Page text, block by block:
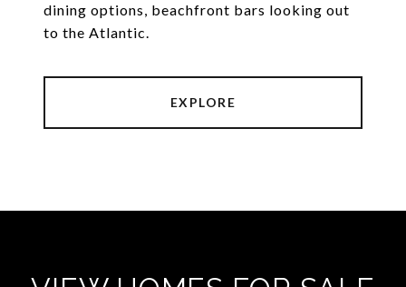
dining options, beachfront bars looking out
to the Atlantic.
EXPLORE